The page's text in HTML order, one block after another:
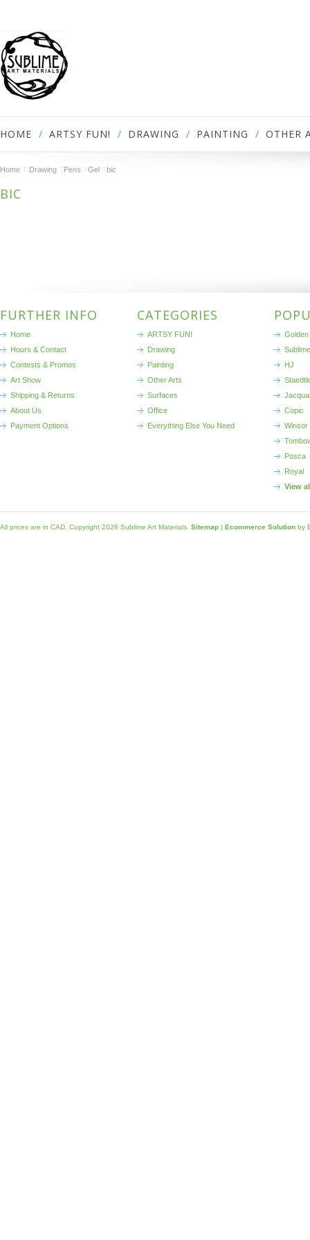
HOME ARTSY FUN! DRAWING PAINTING OTHER
Home Drawing Pens Gel bic
BIC
FURTHER INFO
Home
Hours & Contact
Contests & Promos
Art Show
Shipping & Returns
About Us
Payment Options
CATEGORIES
ARTSY FUN!
Drawing
Painting
Other Arts
Surfaces
Office
Everything Else You Need
Sublime
HJ
Copic
Winsor
Posca
Royal
View
All prices are in CAD . Copyright 2026 Sublime Art Materials. Sitemap | Ecommerce Solution by